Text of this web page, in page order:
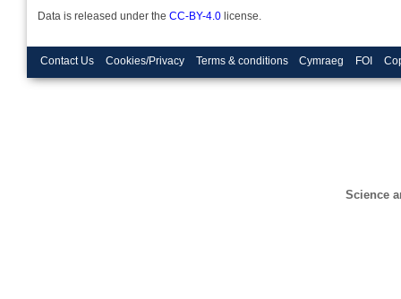
Data is released under the CC-BY-4.0 license.
Contact Us Cookies/Privacy Terms & conditions Cymraeg FOI
Science